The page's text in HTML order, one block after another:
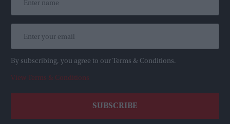
By subscribing, you agree to our Terms & Conditions.
View Terms & Conditions